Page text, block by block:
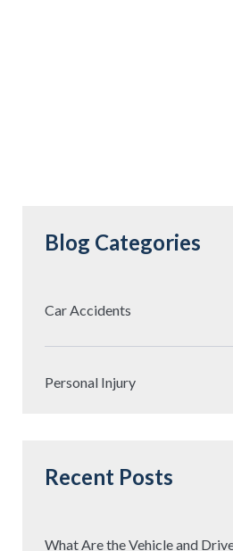
Blog Categories
Car Accidents
Personal Injury
Recent Posts
What Are the Vehicle and